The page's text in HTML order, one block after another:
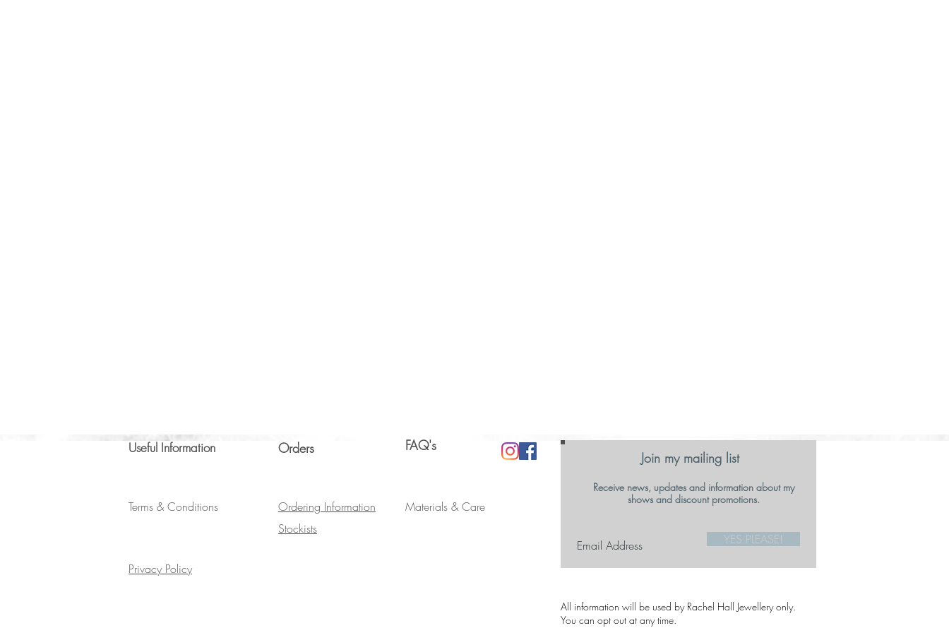
Useful Information
Terms & Conditions
Privacy Policy
Orders FAQ's
Ordering Information
Materials & Care
Stockists
Join my mailing list
Receive news, updates and information about my
shows and discount promotions.
YES PLEASE!
All information will be used by Rachel Hall Jewellery only.
You can opt out at any time.